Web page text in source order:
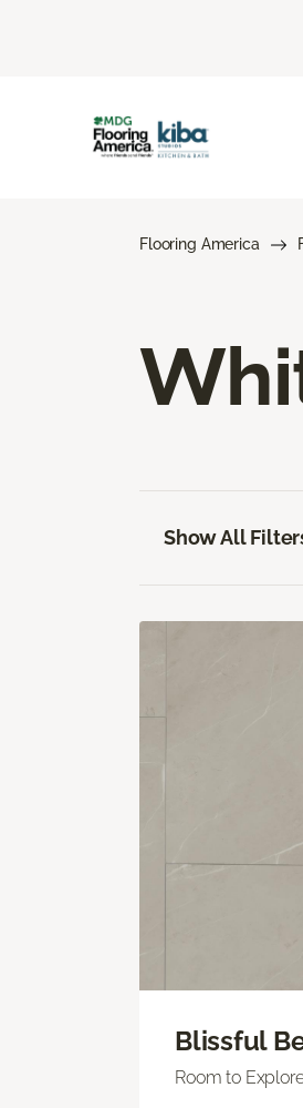
Flooring America
Show All
Blissful
Room to